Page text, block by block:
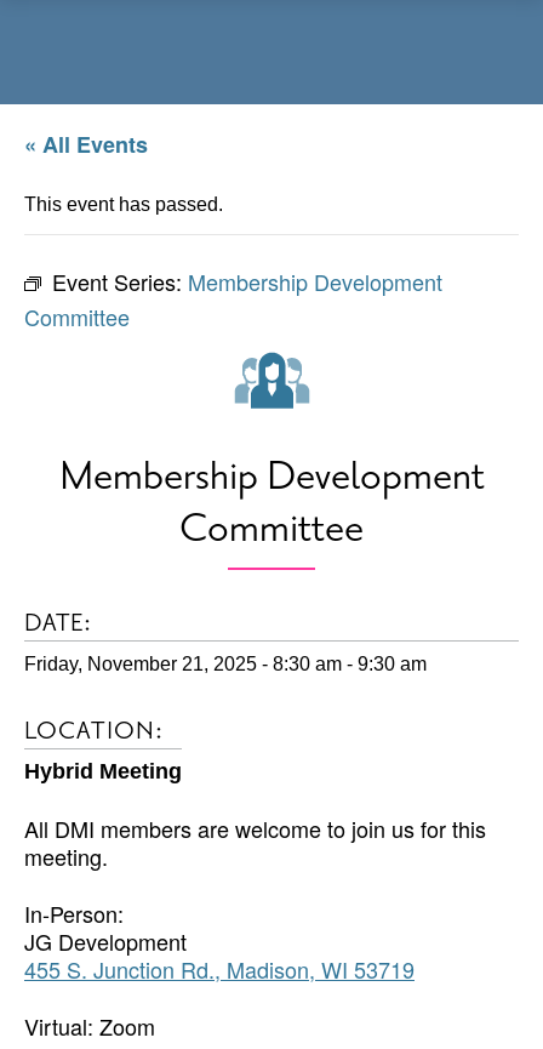
« All Events
This event has passed.
Event Series: Membership Development
Committee
Membership Development
Committee
DATE:
Friday, November 21, 2025 - 8:30 am - 9:30 am
LOCATION:
Hybrid Meeting
All DMI members are welcome to join us for this
meeting.
In-Person:
JG Development
455 S. Junction Rd., Madison, WI 53719
Virtual: Zoom